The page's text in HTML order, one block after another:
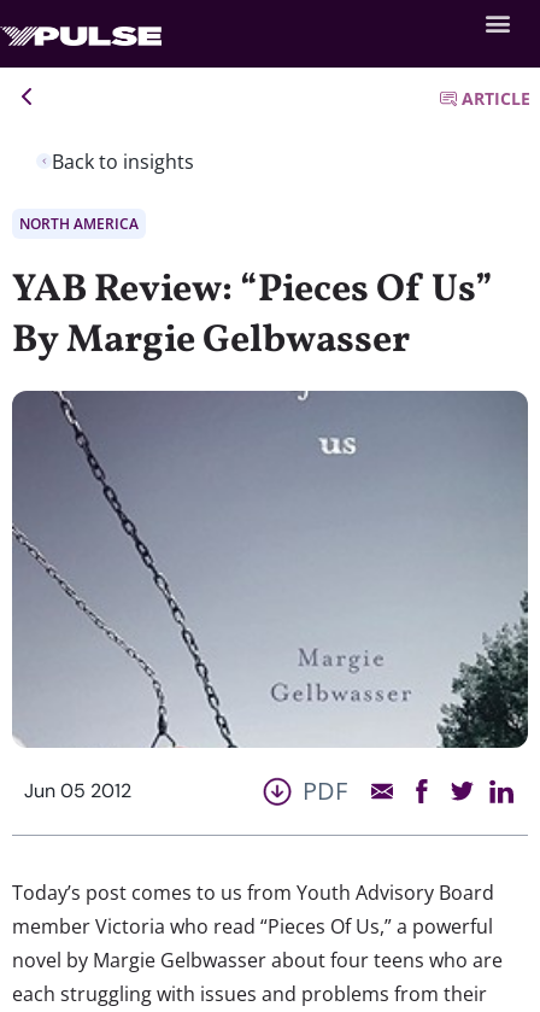
Back to insights
ARTICLE
NORTH AMERICA
YAB Review: “Pieces Of Us”
By Margie Gelbwasser
Jun 05 2012 PDF
Today’s post comes to us from Youth Advisory Board
member Victoria who read “Pieces Of Us,” a powerful
novel by Margie Gelbwasser about four teens who are
each struggling with issues and problems from their